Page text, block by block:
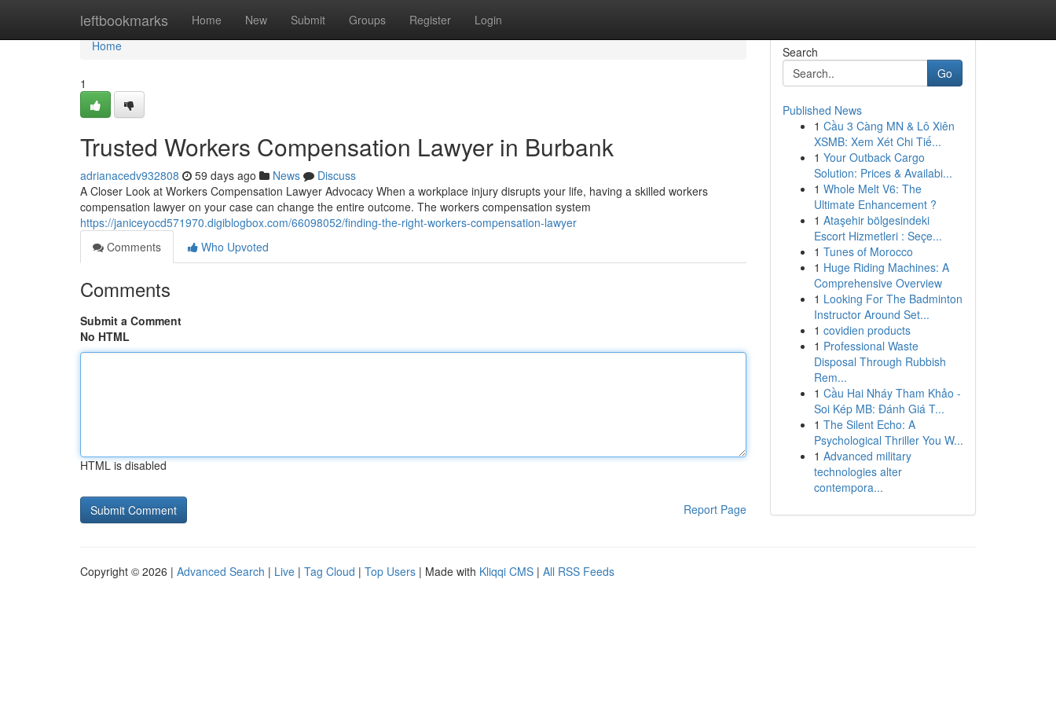
leftbookmarks Home New Submit Groups Register Login
Home
Home
1
Trusted Workers Compensation Lawyer in Burbank
adrianacedv932808 59 days ago News
Discuss
A Closer Look at Workers Compensation Lawyer Advocacy When a workplace injury disrupts your life, having a skilled workers
compensation lawyer on your case can change the entire outcome. The workers compensation system
https://janiceyocd571970.digiblogbox.com/66098052/finding-the-right-workers-compensation-lawyer
Comments
Who Upvoted
Comments
Submit a Comment
No HTML
HTML is disabled
Report Page
Search
Go
Published News
1 Cầu 3 Càng MN & Lô Xiên
XSMB: Xem Xét Chi Tiế...
1 Your Outback Cargo
Solution: Prices & Availabi...
1 Whole Melt V6: The
Ultimate Enhancement ?
1 Ataşehir bölgesindeki
Escort Hizmetleri : Seçe...
1 Tunes of Morocco
1 Huge Riding Machines: A
Comprehensive Overview
1 Looking For The Badminton
Instructor Around Set...
1 covidien products
1 Professional Waste
Disposal Through Rubbish
Rem...
1 Cầu Hai Nháy Tham Khảo -
Soi Kép MB: Đánh Giá T...
1 The Silent Echo: A
Psychological Thriller You W...
1 Advanced military
technologies alter
contempora...
Copyright © 2026 | Advanced Search | Live | Tag Cloud | Top Users | Made with Kliqqi CMS | All RSS Feeds